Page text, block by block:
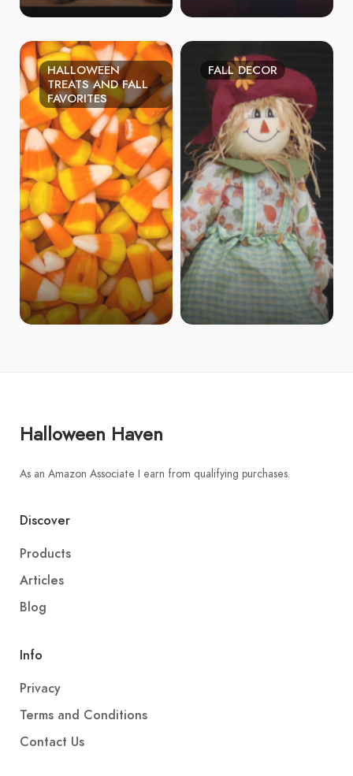
HALLOWEEN
TREATS AND FALL
FAVORITES
FALL DECOR
Halloween Haven
As an Amazon Associate I earn from qualifying purchases.
Discover
Products
Articles
Blog
Info
Privacy
Terms and Conditions
Contact Us